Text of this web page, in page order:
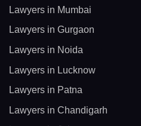
Lawyers in Mumbai
Lawyers in Gurgaon
Lawyers in Noida
Lawyers in Lucknow
Lawyers in Patna
Lawyers in Chandigarh